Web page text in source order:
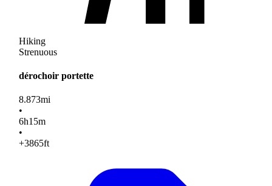
Hiking
Strenuous
dérochoir portette
8.873mi
•
6h15m
•
+3865ft